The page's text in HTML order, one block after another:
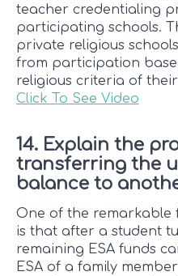
teacher credentialing
participating schools.
private religious
from participation
religious criteria of
Click To See Video
14. Explain the
transferring the
balance to
One of the remarkable
is that after a student
remaining ESA funds
ESA of a family